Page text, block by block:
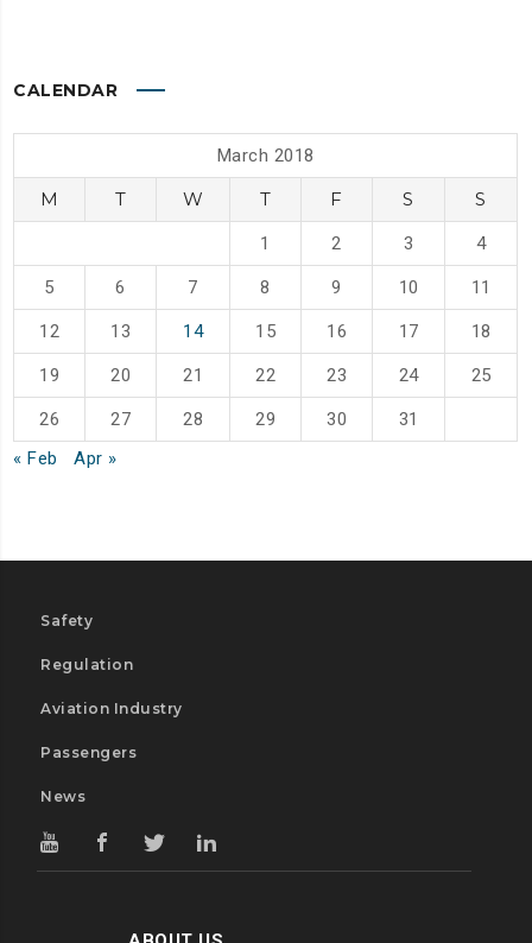
CALENDAR
March 2018
M T W T F S S
1 2 3 4
5 6 7 8 9 10 11
12 13 14 15 16 17 18
19 20 21 22 23 24 25
26 27 28 29 30
31
« Feb
Apr »
Safety
Regulation
Aviation Industry
Passengers
News